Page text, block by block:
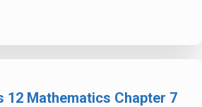
12 Mathematics Chapter 7